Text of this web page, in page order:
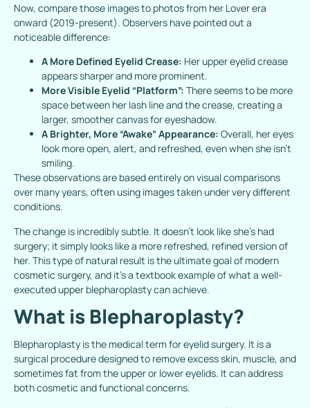
Now, compare those images to photos from her Loverera
onward (2019-present). Observers have pointed out a
noticeable difference:
A More Defined Eyelid Crease: Her upper eyelid crease
appears sharper and more prominent.
More Visible Eyelid “Platform”: There seems to be more
space between her lash line and the crease, creating a
larger, smoother canvas for eyeshadow.
A Brighter, More “Awake” Appearance: Overall, her eyes
look more open, alert, and refreshed, even when she isn’t
smiling.
These observations are based entirely on visual comparisons
over many years, often using images taken under very different
conditions.
The change is incredibly subtle. It doesn’t look like she’s had
surgery; it simply looks like a more refreshed, refined version of
her. This type of natural result is the ultimate goal of modern
cosmetic surgery, and it’s a textbook example of what a well-
executed upper blepharoplasty can achieve.
What is Blepharoplasty?
Blepharoplasty is the medical term for eyelid surgery. It is a
surgical procedure designed to remove excess skin, muscle, and
sometimes fat from the upper or lower eyelids. It can address
both cosmetic and functional concerns.